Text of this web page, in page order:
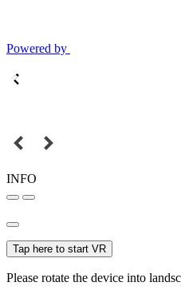
Powered by
INFO
Tap here to start VR
Please rotate the device into